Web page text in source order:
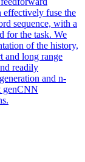
effectively fuse the
sequence, with a
for the task. We
of the history,
and long range
readily
and n-
genCNN